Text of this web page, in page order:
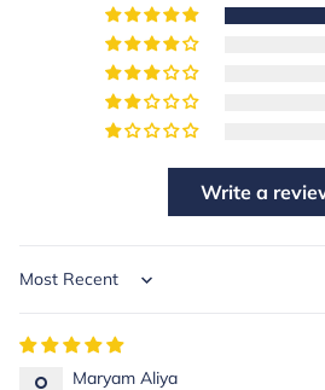
Write a
Sort by
Maryam Aliya